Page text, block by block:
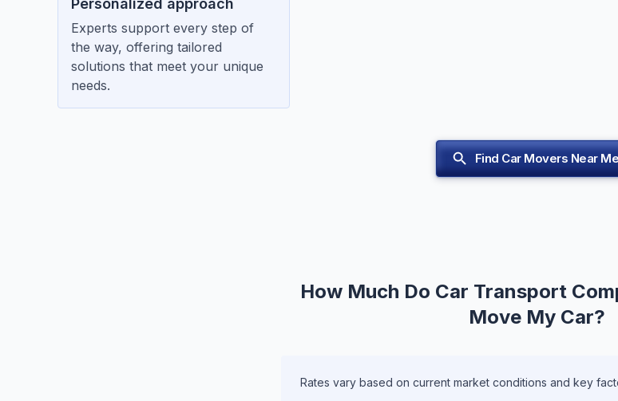
Personalized approach
Experts support every step of
the way, offering tailored
solutions that meet your unique
needs.
Find Car Movers Near Me
How Much Do Car Transport
Move My Car?
Rates vary based on current market conditions and key